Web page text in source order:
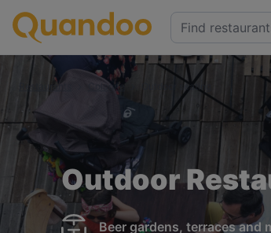
Restaurants Cologne Outdoor seating
Outdoor
Beer gardens, terraces and